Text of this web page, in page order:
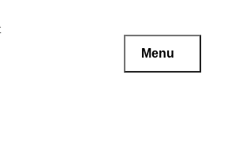
Menu